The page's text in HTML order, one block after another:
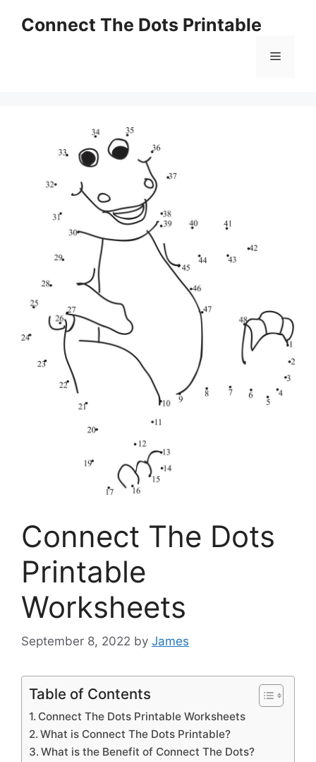
Connect The Dots Printable
Menu
Connect The Dots
Printable
Worksheets
September 8, 2022 by James
Table of Contents
Connect The Dots Printable Worksheets
What is Connect The Dots Printable?
What is the Benefit of Connect The Dots?